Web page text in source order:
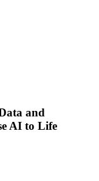
and
AI to Life